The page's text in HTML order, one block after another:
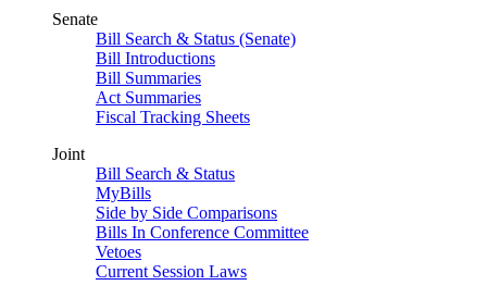
Senate
Bill Search & Status (Senate)
Bill Introductions
Bill Summaries
Act Summaries
Fiscal Tracking Sheets
Joint
Bill Search & Status
MyBills
Side by Side Comparisons
Bills In Conference Committee
Vetoes
Current Session Laws